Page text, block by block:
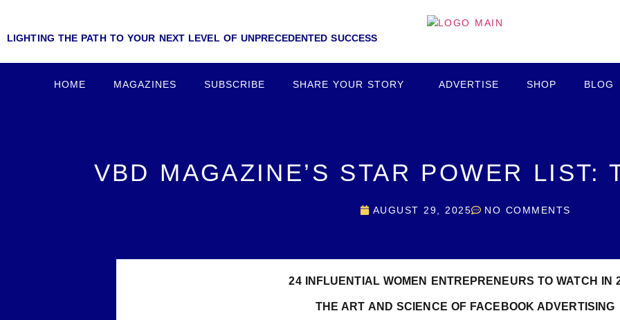
LIGHTING THE PATH TO YOUR NEXT LEVEL OF UNPRECEDENTED SUCCESS
HOME MAGAZINES SUBSCRIBE SHARE YOUR STORY ADVERTISE SHOP BLOG
VBD MAGAZINE’S STAR POWER LIST:
AUGUST 29, 2025 NO COMMENTS
24 INFLUENTIAL WOMEN ENTREPRENEURS TO WATCH IN
THE ART AND SCIENCE OF FACEBOOK ADVERTISING